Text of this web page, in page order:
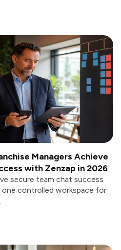
Managers Achieve
with Zenzap in 2026
secure team chat success
controlled workspace for